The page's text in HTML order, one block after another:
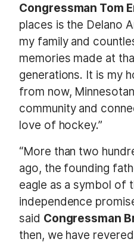
Congressman Tom
places is the Delano
my family and
memories made at
generations. It is my
from now,
community and
love of hockey.”
“More than two
ago, the founding
eagle as a symbol of
independence
said Congressman
then, we have